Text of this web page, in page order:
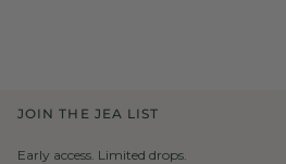
JOIN THE JEA LIST
Early access. Limited drops.